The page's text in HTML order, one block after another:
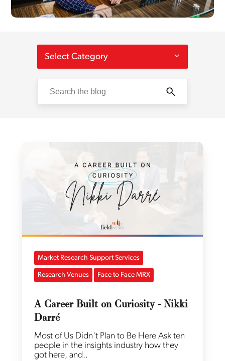
Select Category
Market Research Support Services
Research Venues Face to Face MRX
A Career Built on Curiosity - Nikki
Darré
Most of Us Didn't Plan to Be Here Ask ten
people in the insights industry how they
got here, and..